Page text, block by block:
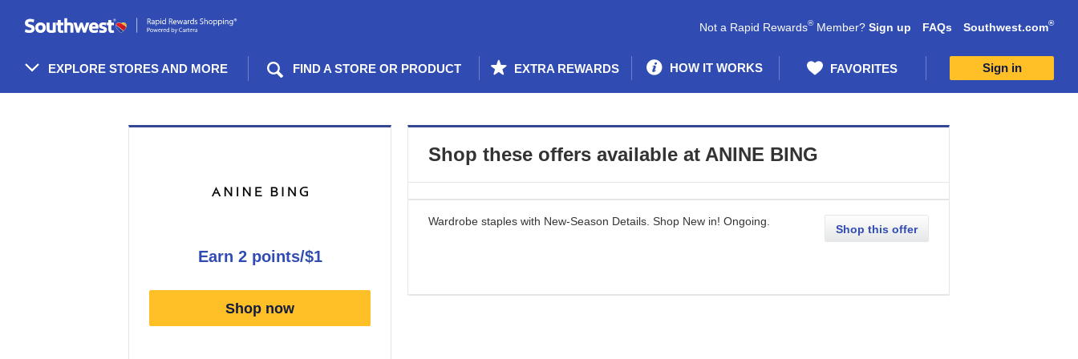
header
EXPLORE STORES AND MORE FIND A STORE OR PRODUCT EXTRA REWARDS HOW IT WORKS FAVORITES Sign in
Not a Rapid Rewards®Member? Sign up FAQs Southwest.com®
Merchant
earn 2 points/$1
2
Shop now
Shop these offers available at ANINE BING
Wardrobe staples with New-Season Details. Shop New in! Ongoing
Shop this offer